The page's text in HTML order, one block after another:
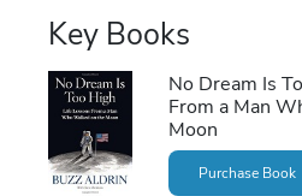
Key Books
No Dream Is
From a Man
Moon
Purchase Book